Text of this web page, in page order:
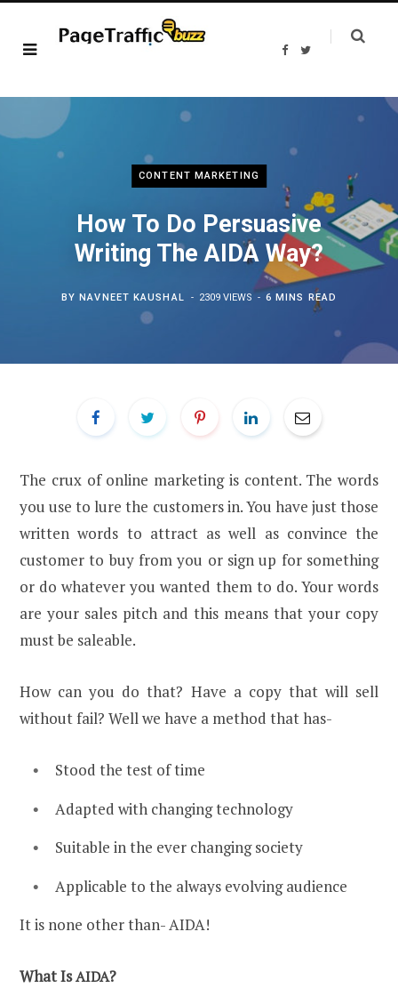
F
b
T
t
CONTENT MARKETING
How To Do Persuasive
Writing The AIDA Way?
BYNAVNEET KAUSHAL 2309 VIEWS 6 MINS READ
The crux of online marketing is content. The words
you use to lure the customers in. You have just those
written words to attract as well as convince the
customer to buy from you or sign up for something
or do whatever you wanted them to do. Your words
are your sales pitch and this means that your copy
must be saleable.
How can you do that? Have a copy that will sell
without fail? Well we have a method that has-
Stood the test of time
Adapted with changing technology
Suitable in the ever changing society
Applicable to the always evolving audience
It is none other than- AIDA!
What IsAIDA?